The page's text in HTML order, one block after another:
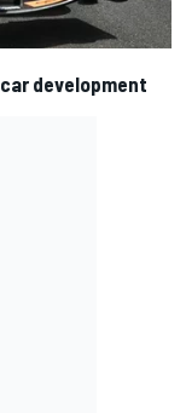
development